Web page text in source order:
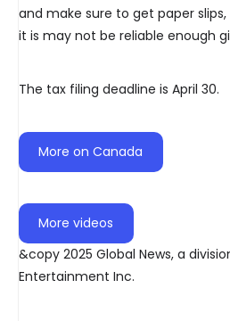
and make sure to get paper
it is may not be reliable enough
The tax filing deadline is April 30.
More on Canada
More videos
&copy 2025 Global News, a
Entertainment Inc.